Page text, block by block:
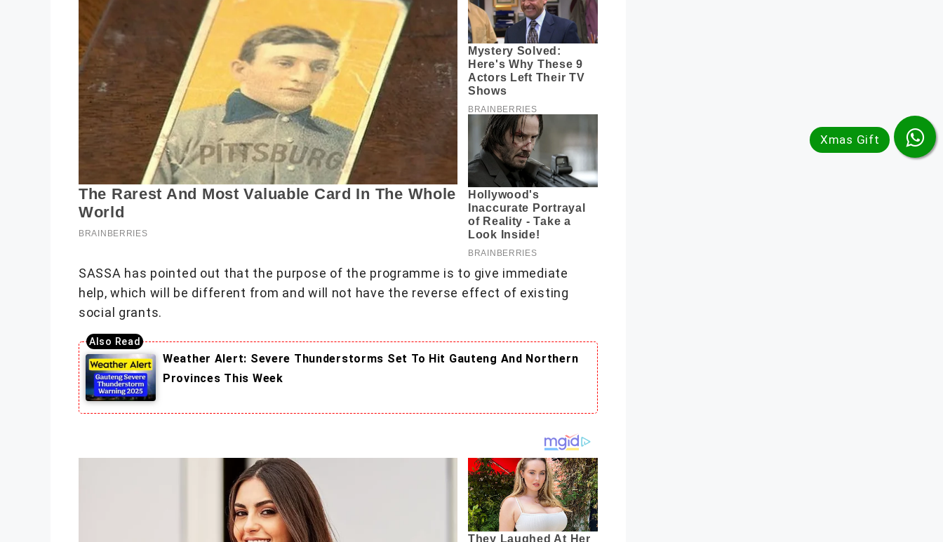
SASSA has pointed out that the purpose of the programme is to give immediate
help, which will be different from and will not have the reverse effect of existing
social grants.
Weather Alert: Severe Thunderstorms Set To Hit Gauteng And Northern
Provinces This Week